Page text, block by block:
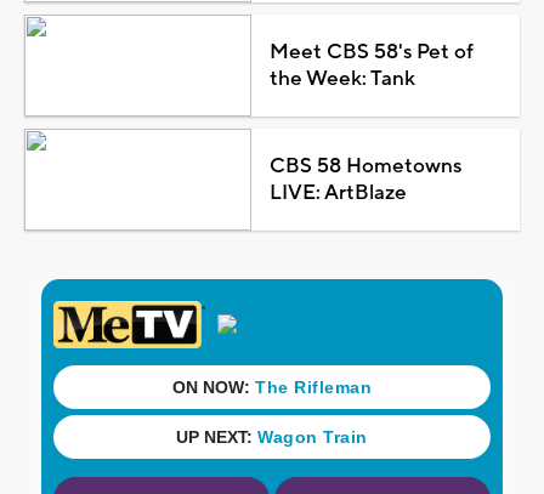
Meet CBS 58's Pet of
the Week: Tank
CBS 58 Hometowns
LIVE: ArtBlaze